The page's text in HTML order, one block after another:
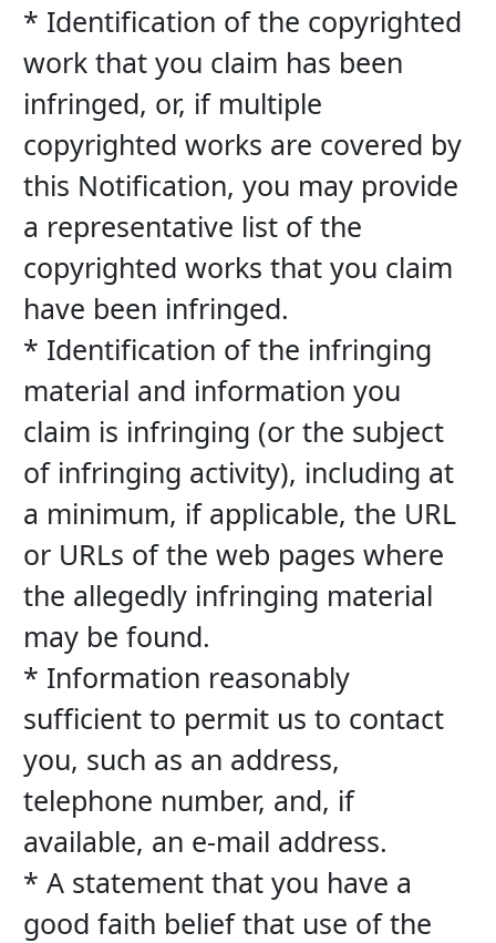
* Identification of the copyrighted
work that you claim has been
infringed, or, if multiple
copyrighted works are covered by
this Notification, you may provide
a representative list of the
copyrighted works that you claim
have been infringed.
* Identification of the infringing
material and information you
claim is infringing (or the subject
of infringing activity), including at
a minimum, if applicable, the URL
or URLs of the web pages where
the allegedly infringing material
may be found.
* Information reasonably
sufficient to permit us to contact
you, such as an address,
telephone number, and, if
available, an e-mail address.
* A statement that you have a
good faith belief that use of the